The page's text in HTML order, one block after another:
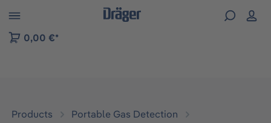
to B2B platform navigation
0,00 €*
Products
Portable Gas Detection